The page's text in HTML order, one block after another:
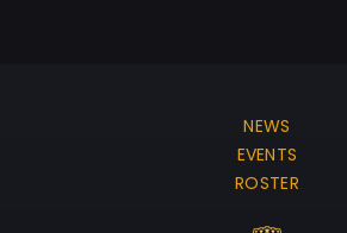
NEWS
EVENTS
ROSTER